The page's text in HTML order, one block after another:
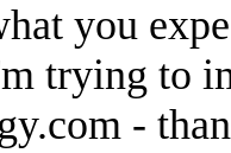
you
trying to
-